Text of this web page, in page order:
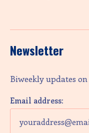
Newsletter
Biweekly updates
Email address: